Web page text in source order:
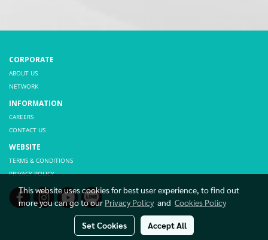
CORPORATE
ABOUT US
NETWORK
INFORMATION
CAREERS
CONTACT US
WEBSITE
TERMS & CONDITIONS
PRIVACY POLICY
This website uses cookies for best user experience, to find out
more you can go to our Privacy Policyand Cookies Policy
Set Cookies Accept All